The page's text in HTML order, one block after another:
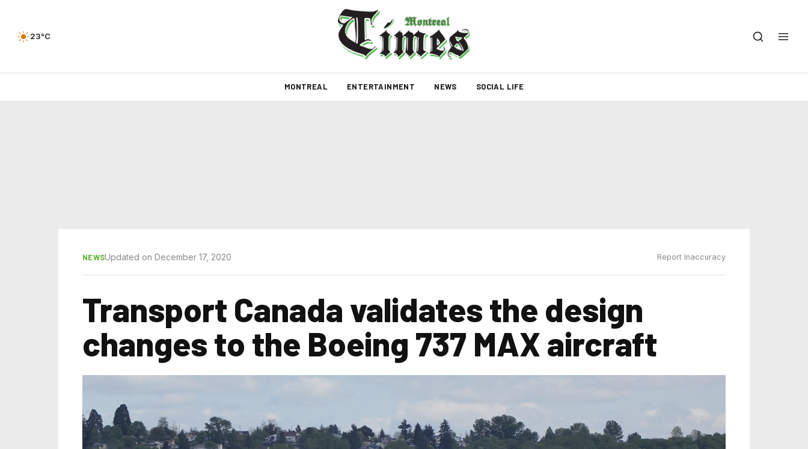
23°C
MONTREAL ENTERTAINMENT NEWS SOCIAL LIFE
NEWSUpdated on December 17, 2020 Report Inaccuracy
Transport Canada validates the design
changes to the Boeing 737 MAX aircraft